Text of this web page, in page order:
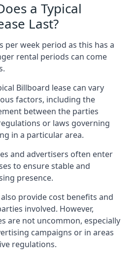
a Typical
Last?
per week period as this has a
rental periods can come
Billboard lease can vary
factors, including the
between the parties
or laws governing
in a particular area.
and advertisers often enter
to ensure stable and
presence.
provide cost benefits and
involved. However,
are not uncommon, especially
campaigns or in areas
regulations.